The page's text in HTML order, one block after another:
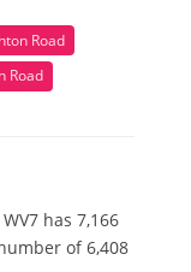
Road
Road
has 7,166
of 6,408